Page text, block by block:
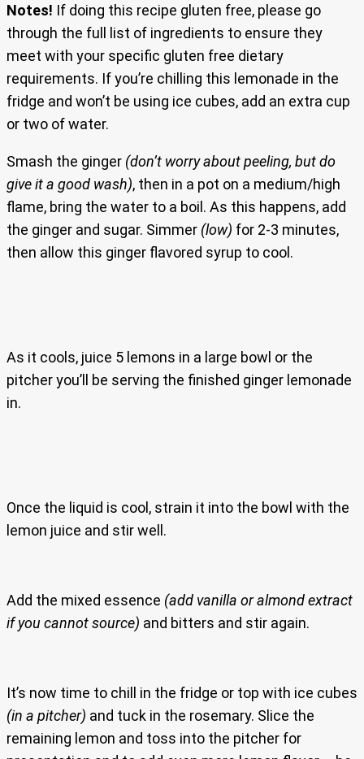
Notes! If doing this recipe gluten free, please go
through the full list of ingredients to ensure they
meet with your specific gluten free dietary
requirements. If you’re chilling this lemonade in the
fridge and won’t be using ice cubes, add an extra cup
or two of water.
Smash the ginger (don’t worry about peeling, but do
give it a good wash), then in a pot on a medium/high
flame, bring the water to a boil. As this happens, add
the ginger and sugar. Simmer (low) for 2-3 minutes,
then allow this ginger flavored syrup to cool.
As it cools, juice 5 lemons in a large bowl or the
pitcher you’ll be serving the finished ginger lemonade
in.
Once the liquid is cool, strain it into the bowl with the
lemon juice and stir well.
Add the mixed essence (add vanilla or almond extract
if you cannot source) and bitters and stir again.
It’s now time to chill in the fridge or top with ice cubes
(in a pitcher) and tuck in the rosemary. Slice the
remaining lemon and toss into the pitcher for